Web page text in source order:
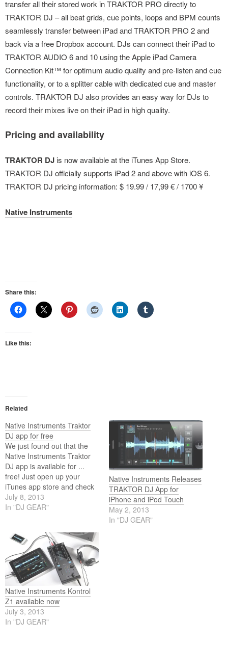
transfer all their stored work in TRAKTOR PRO directly to
TRAKTOR DJ – all beat grids, cue points, loops and BPM counts
seamlessly transfer between iPad and TRAKTOR PRO 2 and
back via a free Dropbox account. DJs can connect their iPad to
TRAKTOR AUDIO 6 and 10 using the Apple iPad Camera
Connection Kit™ for optimum audio quality and pre-listen and cue
functionality, or to a splitter cable with dedicated cue and master
controls. TRAKTOR DJ also provides an easy way for DJs to
record their mixes live on their iPad in high quality.
Pricing and availability
TRAKTOR DJ is now available at the iTunes App Store.
TRAKTOR DJ officially supports iPad 2 and above with iOS 6.
TRAKTOR DJ pricing information: $ 19.99 / 17,99 € / 1700 ¥
Native Instruments
Share this:
Like this:
Related
Native Instruments Traktor
DJ app for free
We just found out that the
Native Instruments Traktor
DJ app is available for ...
free! Just open up your
iTunes app store and check
it out. The app is free for the
iPad version and the
July 8, 2013
In "DJ GEAR"
Native Instruments Releases
TRAKTOR DJ App for
iPhone and iPod Touch
May 2, 2013
In "DJ GEAR"
Native Instruments Kontrol
Z1 available now
July 3, 2013
In "DJ GEAR"